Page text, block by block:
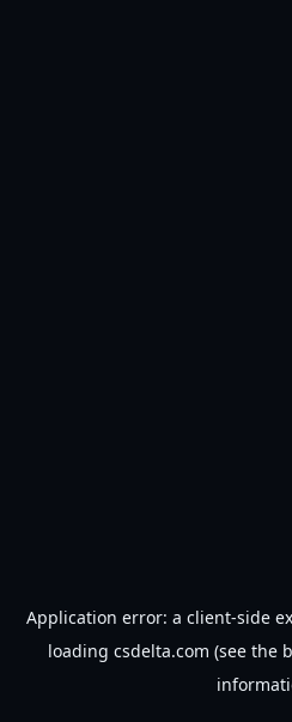
Application error: a client-side
loading csdelta.com (see the